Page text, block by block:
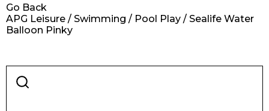
Retail
APG Leisure / Swimming / Pool Play / Sealife Water
Balloon Pinky
Go Back